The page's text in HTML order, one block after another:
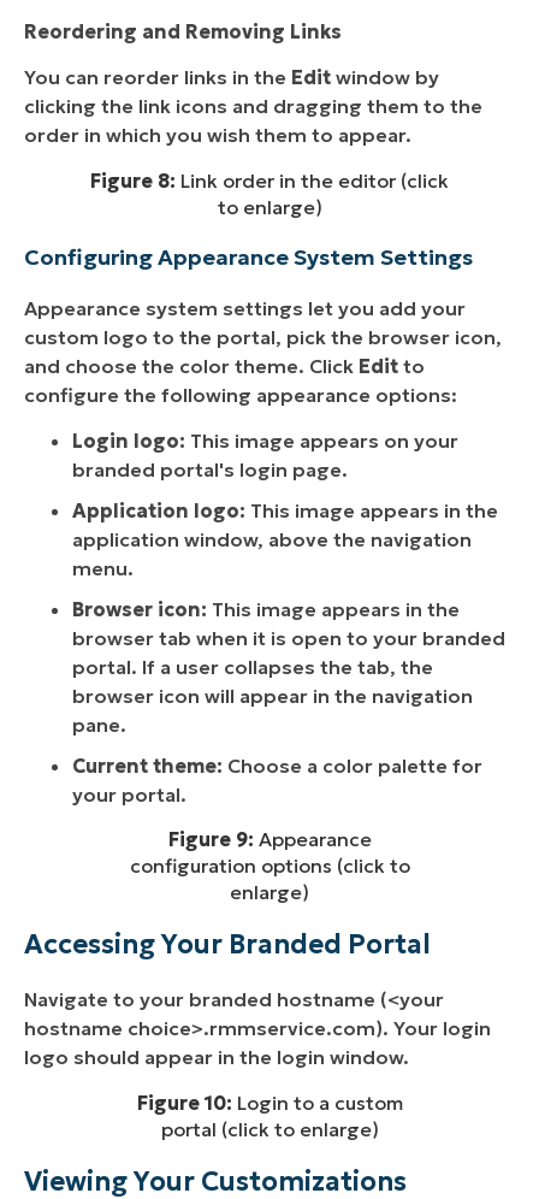
Reordering and Removing Links
You can reorder links in the Edit window by
clicking the link icons and dragging them to the
order in which you wish them to appear.
Figure 8: Link order in the editor (click
to enlarge)
Configuring Appearance System Settings
Appearance system settings let you add your
custom logo to the portal, pick the browser icon,
and choose the color theme. Click Edit to
configure the following appearance options:
Login logo: This image appears on your
branded portal's login page.
Application logo: This image appears in the
application window, above the navigation
menu.
Browser icon: This image appears in the
browser tab when it is open to your branded
portal. If a user collapses the tab, the
browser icon will appear in the navigation
pane.
Current theme: Choose a color palette for
your portal.
Figure 9: Appearance
configuration options (click to
enlarge)
Accessing Your Branded Portal
Navigate to your branded hostname (<your
hostname choice>.rmmservice.com). Your login
logo should appear in the login window.
Figure 10: Login to a custom
portal (click to enlarge)
Viewing Your Customizations